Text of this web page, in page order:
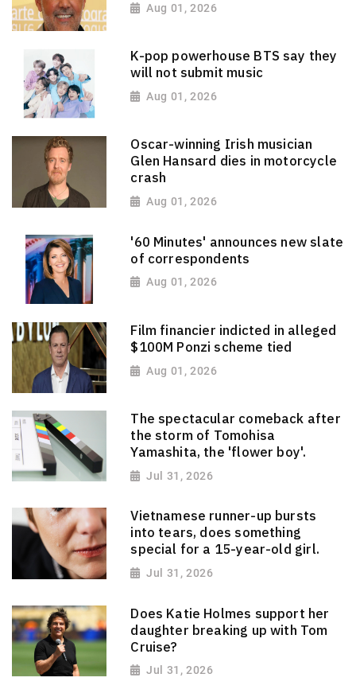
Aug 01, 2026
K-pop powerhouse BTS say they
will not submit music
Aug 01, 2026
Oscar-winning Irish musician
Glen Hansard dies in motorcycle
crash
Aug 01, 2026
'60 Minutes' announces new slate
of correspondents
Aug 01, 2026
Film financier indicted in alleged
$100M Ponzi scheme tied
Aug 01, 2026
The spectacular comeback after
the storm of Tomohisa
Yamashita, the 'flower boy'.
Jul 31, 2026
Vietnamese runner-up bursts
into tears, does something
special for a 15-year-old girl.
Jul 31, 2026
Does Katie Holmes support her
daughter breaking up with Tom
Cruise?
Jul 31, 2026